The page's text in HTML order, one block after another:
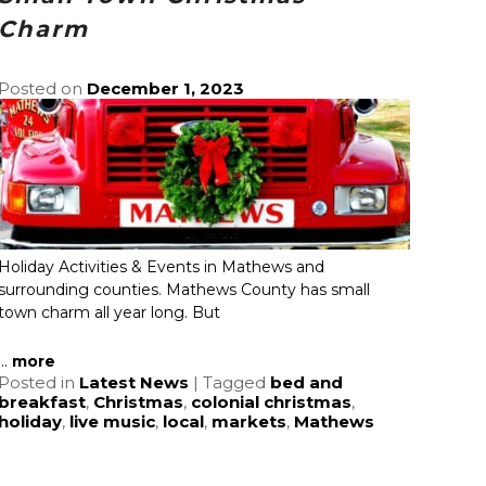
on December 1, 2023
Activities & Events in Mathews and
counties. Mathews County has small
charm all year long. But
more
in Latest News |Tagged bed and
, Christmas, colonial christmas,
, live music, local, markets, Mathews